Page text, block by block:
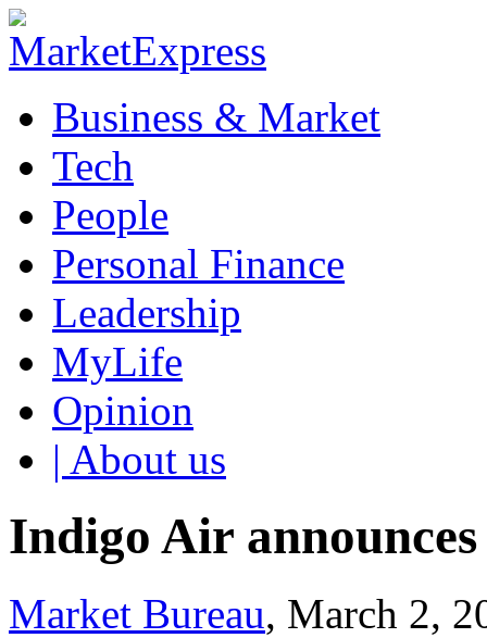
Business & Market
Tech
People
Personal Finance
Leadership
MyLife
Opinion
| About us
Indigo Air
Market Bureau, March 2,